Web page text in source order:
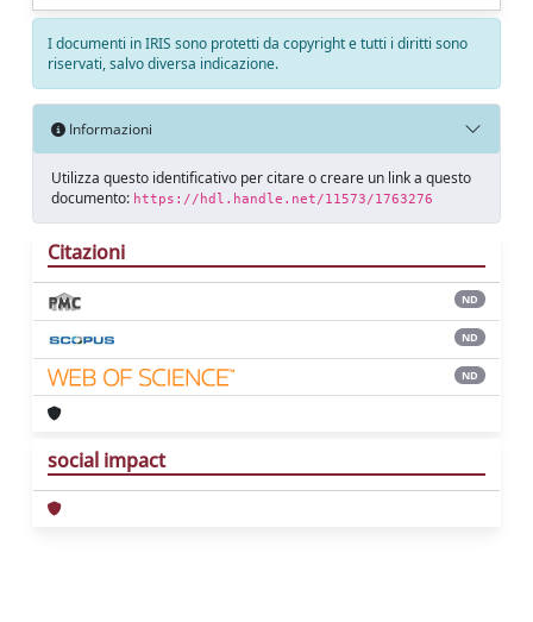
I documenti in IRIS sono protetti da copyright e tutti i diritti sono
riservati, salvo diversa indicazione.
Informazioni
Utilizza questo identificativo per citare o creare un link a questo
documento: https://hdl.handle.net/11573/1763276
Citazioni
ND
ND
ND
social impact